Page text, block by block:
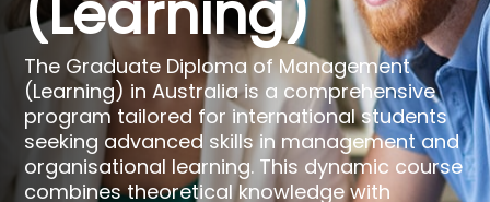
(Learning)
The Graduate Diploma of Management
(Learning) in Australia is a comprehensive
program tailored for international students
seeking advanced skills in management and
organisational learning. This dynamic course
combines theoretical knowledge with